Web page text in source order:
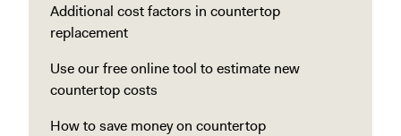
Additional cost factors in countertop
replacement
Use our free online tool to estimate new
countertop costs
How to save money on countertop